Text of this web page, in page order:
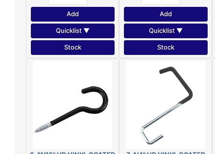
Add
Quicklist ▼
Stock
Add
Quicklist ▼
Stock